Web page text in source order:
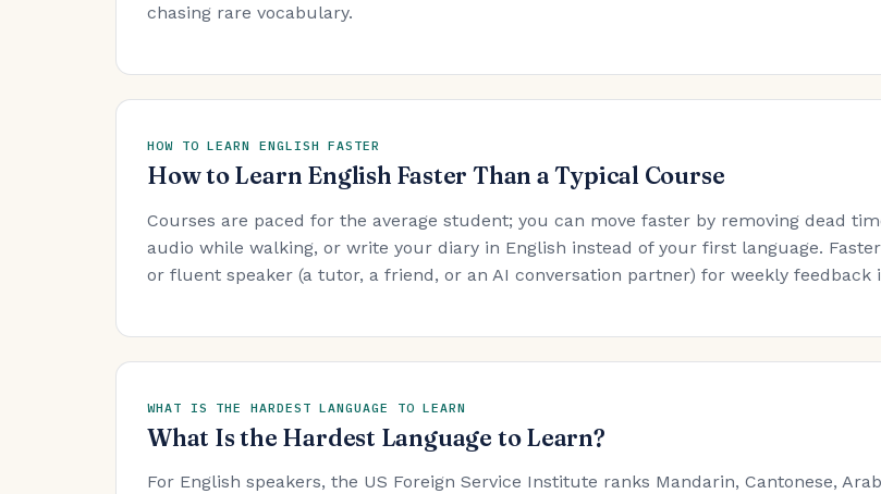
chasing rare vocabulary.
HOW TO LEARN ENGLISH FASTER
How to Learn English Faster Than a Typical Course
Courses are paced for the average student; you can move faster by removing dead
audio while walking, or write your diary in English instead of your first language.
or fluent speaker (a tutor, a friend, or an AI conversation partner) for weekly feedback
WHAT IS THE HARDEST LANGUAGE TO LEARN
What Is the Hardest Language to Learn?
For English speakers, the US Foreign Service Institute ranks Mandarin, Cantonese,